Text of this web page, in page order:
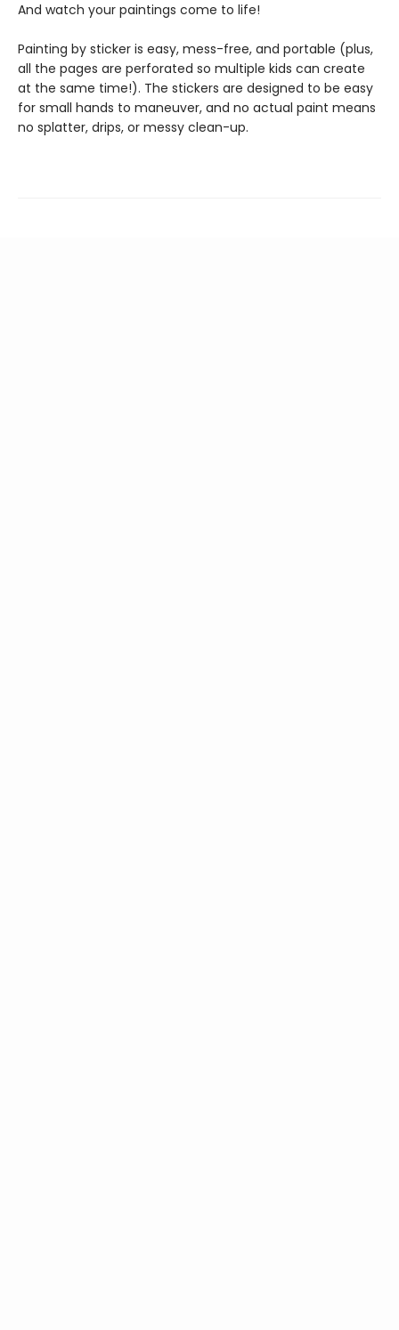
And watch your paintings come to life!
Painting by sticker is easy, mess-free, and portable (plus,
all the pages are perforated so multiple kids can create
at the same time!). The stickers are designed to be easy
for small hands to maneuver, and no actual paint means
no splatter, drips, or messy clean-up.